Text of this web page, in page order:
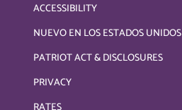
ACCESSIBILITY
NUEVO EN LOS ESTADOS UNIDOS
PATRIOT ACT & DISCLOSURES
PRIVACY